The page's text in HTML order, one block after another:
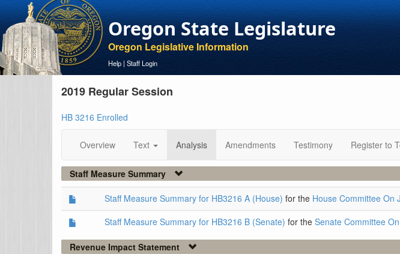
Oregon State Legislature
Oregon Legislative Information
Help | Staff Login
2019 Regular Session
HB 3216 Enrolled
Overview Text Analysis Amendments Testimony Register to
Staff Measure Summary
Staff Measure Summary for HB3216 A (House) for the House Committee On
Staff Measure Summary for HB3216 B (Senate) for the Senate Committee
Revenue Impact Statement